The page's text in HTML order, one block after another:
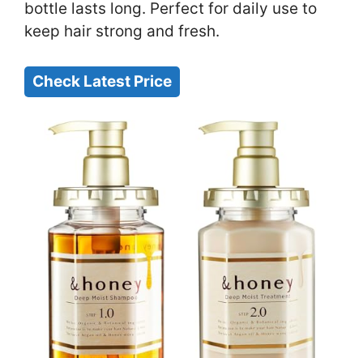
bottle lasts long. Perfect for daily use to
keep hair strong and fresh.
Check Latest Price